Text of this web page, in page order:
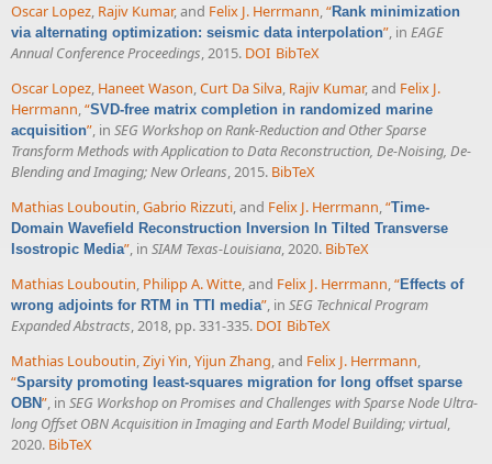
Oscar Lopez, Rajiv Kumar, and Felix J. Herrmann,“Rank minimization
via alternating optimization: seismic data interpolation”, in EAGE
Annual Conference Proceedings, 2015. DOI BibTeX
Oscar Lopez, Haneet Wason,Curt Da Silva, Rajiv Kumar, and Felix J.
Herrmann,“SVD-free matrix completion in randomized marine
acquisition”, in SEG Workshop on Rank-Reduction and Other Sparse
Transform Methods with Application to Data Reconstruction, De-Noising, De-
Blending and Imaging; New Orleans, 2015. BibTeX
Mathias Louboutin,Gabrio Rizzuti, and Felix J. Herrmann,“Time-
Domain Wavefield Reconstruction Inversion In Tilted Transverse
Isostropic Media”, in SIAM Texas-Louisiana, 2020. BibTeX
Mathias Louboutin, Philipp A. Witte, and Felix J. Herrmann,“Effects of
wrong adjoints for RTM in TTI media”, in SEG Technical Program
Expanded Abstracts, 2018, pp. 331-335. DOI BibTeX
Mathias Louboutin Ziyi Yin Yijun Zhang , and Felix J. Herrmann
“Sparsity promoting least-squares migration for long offset sparse
OBN” , in SEG Workshop on Promises and Challenges with Sparse Node Ultra-
long Offset OBN Acquisition in Imaging and Earth Model Building; virtual,
2020. BibTeX